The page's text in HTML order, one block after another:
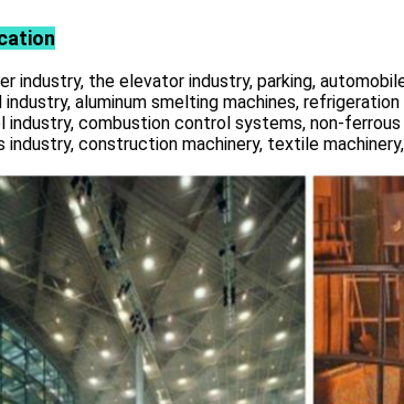
industry, the elevator industry, parking,
aluminum smelting machines, refrigeration
industry, combustion control systems, non-
industry, construction machinery, textile